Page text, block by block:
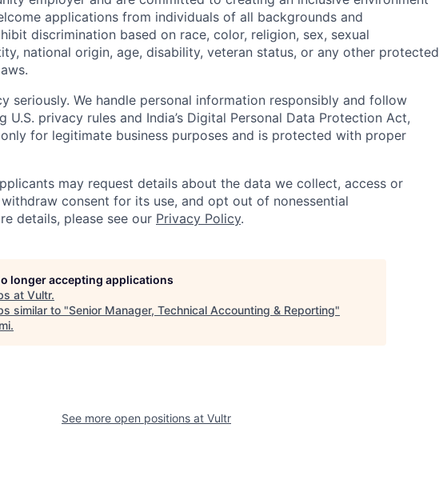
applications from individuals of all backgrounds and
discrimination based on race, color, religion, sex, sexual
national origin, age, disability, veteran status, or any other protected
seriously. We handle personal information responsibly and follow
U.S. privacy rules and India’s Digital Personal Data Protection Act,
for legitimate business purposes and is protected with proper
may request details about the data we collect, access or
consent for its use, and opt out of nonessential
details, please see our Privacy Policy.
longer accepting applications
at Vultr.
similar to "Senior Manager, Technical Accounting & Reporting"
.
See more open positions at Vultr